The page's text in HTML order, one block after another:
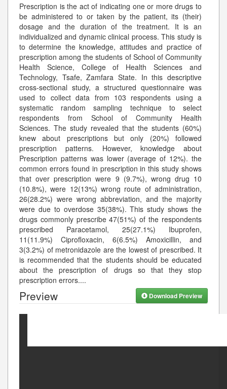
Prescription is the act of indicating one or more drugs to
be administered to or taken by the patient, its (their)
dosage and the duration of the treatment. It is an
individualized and dynamic clinical process. This study is
to determine the knowledge, attitudes and practice of
prescription among the students of School of Community
Health Science, College of Health Sciences and
Technology, Tsafe, Zamfara State. In this descriptive
cross-sectional study, a structured questionnaire was
used to collect data from 103 respondents using a
systematic random sampling technique to select
respondents from School of Community Health
Sciences. The study revealed that the students (60%)
knew about prescriptions but only (20%) followed
prescription patterns. However, knowledge about
Prescription patterns was lower (average of 12%). the
common errors found in prescription in this study shows
that over prescription were 9 (9.7%), wrong drug 10
(10.8%), were 12(13%) wrong route of administration,
26(28.2%) were wrong abbreviation, and the majority
were due to overdose 35(38%). This study shows the
drugs commonly prescribe 47(51%) of the respondents
prescribed Paracetamol, 25(27.1%) Ibuprofen,
11(11.9%) Ciprofloxacin, 6(6.5%) Amoxicillin, and
3(3.2%) of metronidazole are the lowest of prescribed. It
is recommended that the students should be educated
about the prescription of drugs so that they stop
prescription errors....
Preview Download Preview